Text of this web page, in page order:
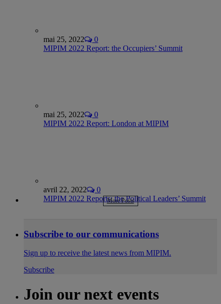
mai 25, 2022
0
MIPIM 2022 Report: the Occupiers’ Summit
mai 25, 2022
0
MIPIM 2022 Report: London at MIPIM
avril 22, 2022
0
MIPIM 2022 Reports: the Political Leaders’ Summit
More Posts
Subscribe to our communications
Sign up to receive the latest news from MIPIM.
Subscribe
Join our next events